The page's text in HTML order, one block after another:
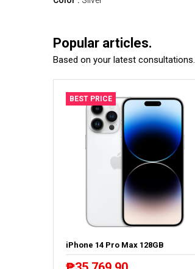
Popular articles.
Based on your latest consultations.
BEST PRICE
iPhone 14 Pro Max 128GB